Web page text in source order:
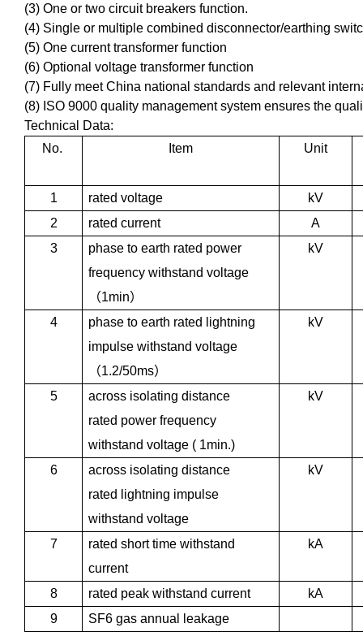
(3) One or two circuit breakers function.
(4) Single or multiple combined disconnector/earthing
(5) One current transformer function
(6) Optional voltage transformer function
(7) Fully meet China national standards and relevant
(8) ISO 9000 quality management system ensures the
Technical Data:
No.
Item Unit
1 rated voltage
kV
2
rated current
A
3
phase to earth rated power
frequency withstand voltage
（1min）
kV
4
phase to earth rated lightning
impulse withstand voltage
（1.2/50ms）
kV
5
across isolating distance
rated power frequency
withstand voltage ( 1min.)
kV
6
across isolating distance
rated lightning impulse
withstand voltage
kV
7
rated short time withstand
current
kA
8 rated peak withstand current
kA
9
SF6 gas annual leakage